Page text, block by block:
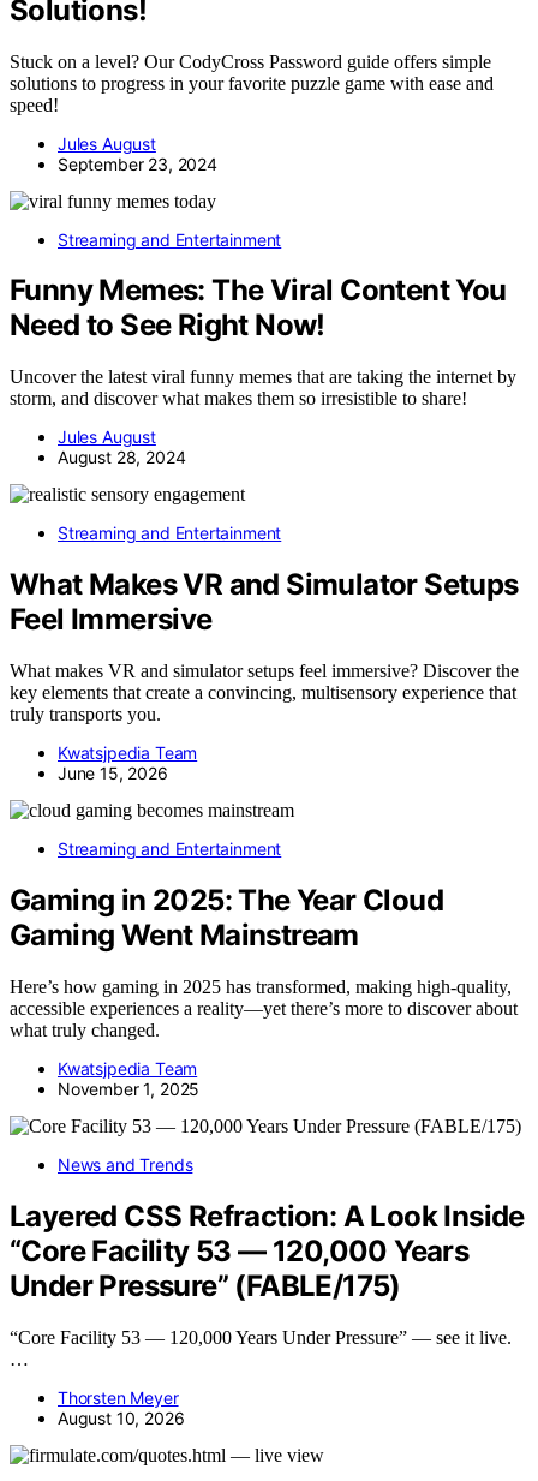
Solutions!
Stuck on a level? Our CodyCross Password guide offers simple
solutions to progress in your favorite puzzle game with ease and
speed!
Jules August
September 23, 2024
Streaming and Entertainment
Funny Memes: The Viral Content You
Need to See Right Now!
Uncover the latest viral funny memes that are taking the internet by
storm, and discover what makes them so irresistible to share!
Jules August
August 28, 2024
Streaming and Entertainment
What Makes VR and Simulator Setups
Feel Immersive
What makes VR and simulator setups feel immersive? Discover the
key elements that create a convincing, multisensory experience that
truly transports you.
Kwatsjpedia Team
June 15, 2026
Streaming and Entertainment
Gaming in 2025: The Year Cloud
Gaming Went Mainstream
Here’s how gaming in 2025 has transformed, making high-quality,
accessible experiences a reality—yet there’s more to discover about
what truly changed.
Kwatsjpedia Team
November 1, 2025
News and Trends
Layered CSS Refraction: A Look Inside
“Core Facility 53 — 120,000 Years
Under Pressure” (FABLE/175)
“Core Facility 53 — 120,000 Years Under Pressure” — see it live.
…
Thorsten Meyer
August 10, 2026